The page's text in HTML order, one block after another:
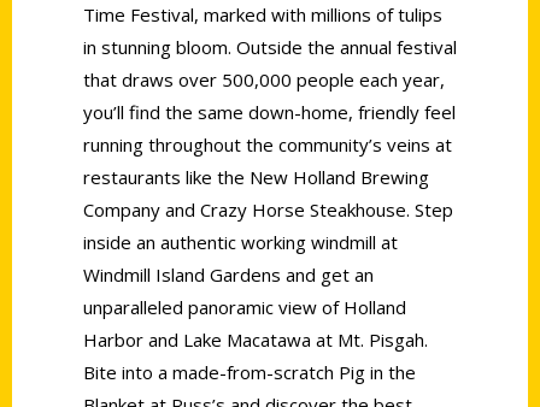
Time Festival, marked with millions of tulips
in stunning bloom. Outside the annual festival
that draws over 500,000 people each year,
you’ll find the same down-home, friendly feel
running throughout the community’s veins at
restaurants like the New Holland Brewing
Company and Crazy Horse Steakhouse. Step
inside an authentic working windmill at
Windmill Island Gardens and get an
unparalleled panoramic view of Holland
Harbor and Lake Macatawa at Mt. Pisgah.
Bite into a made-from-scratch Pig in the